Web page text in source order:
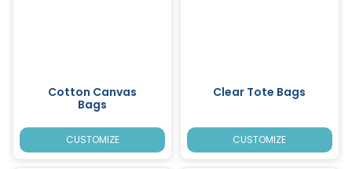
Cotton Canvas
Bags
CUSTOMIZE
Clear Tote Bags
CUSTOMIZE